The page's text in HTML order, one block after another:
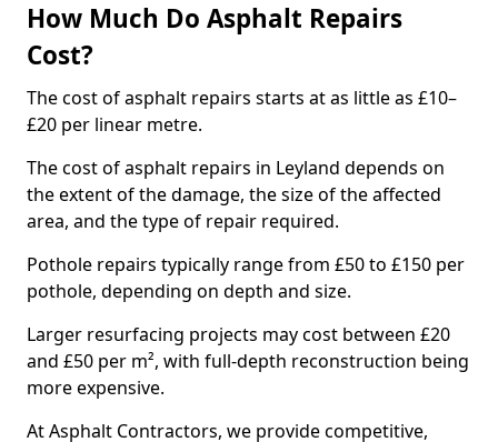
How Much Do Asphalt Repairs
Cost?
The cost of asphalt repairs starts at as little as £10–
£20 per linear metre.
The cost of asphalt repairs in Leyland depends on
the extent of the damage, the size of the affected
area, and the type of repair required.
Pothole repairs typically range from £50 to £150 per
pothole, depending on depth and size.
Larger resurfacing projects may cost between £20
and £50 per m², with full-depth reconstruction being
more expensive.
At Asphalt Contractors, we provide competitive,